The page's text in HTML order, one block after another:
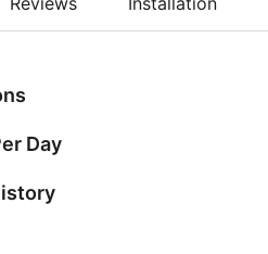
Day